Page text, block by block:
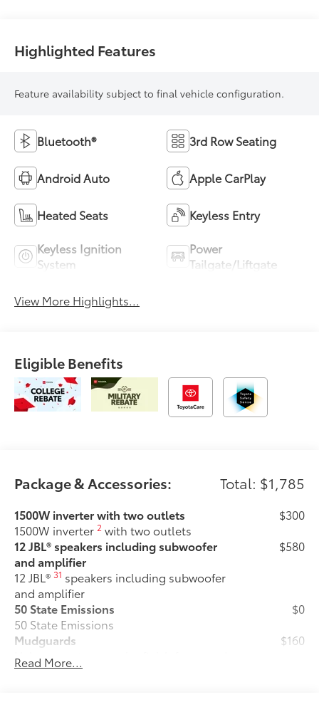
Highlighted Features
Feature availability subject to final vehicle configuration.
Bluetooth® 3rd Row Seating
Android Auto Apple CarPlay
Heated Seats Keyless Entry
Keyless Ignition
System
Power
Tailgate/Liftgate
View More Highlights...
Eligible Benefits
Package & Accessories: Total: $1,785
1500W inverter with two outlets
1500W inverter2 with two outlets
$300
12 JBL® speakers including subwoofer
and amplifier
12 JBL®31 speakers including subwoofer
and amplifier
$580
50 State Emissions
50 State Emissions
$0
Mudguards
Help protect your paint finish from road
debris and the damage it causes.
$160
Read More...